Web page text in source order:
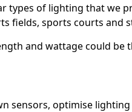
types of lighting that we
fields, sports courts and
and wattage could be
sensors, optimise